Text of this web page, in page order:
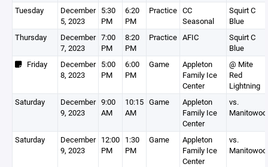
Tuesday
December
5, 2023
5:30
PM
6:20
PM
Practice CC
Seasonal
Squirt C
Blue
Thursday
December
7, 2023
7:00
PM
8:20
PM
Practice AFIC
Squirt C
Blue
Friday
December
8, 2023
5:00
PM
6:00
PM
Game
Appleton
Family Ice
Center
@ Mite
Red
Lightning
Saturday
December
9, 2023
9:00
AM
10:15
AM
Game
Appleton
Family Ice
Center
vs.
Manitowoc
Saturday
December
9, 2023
12:00
PM
1:30
PM
Game
Appleton
Family Ice
Center
vs.
Manitowoc